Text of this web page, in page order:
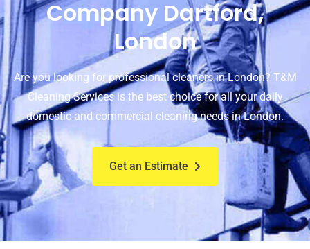
Company Dartford,
London
Are you looking for professional cleaners in London? T&M
Cleaning Services is the best choice for all your daily
domestic and commercial cleaning needs in London.
Get an Estimate